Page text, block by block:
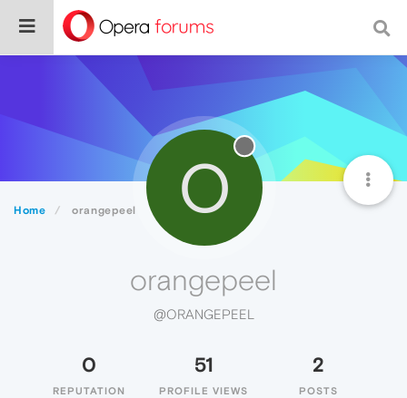
Home orangepeel O
orangepeel
@ORANGEPEEL
0
REPUTATION
51
PROFILE VIEWS
2
POSTS